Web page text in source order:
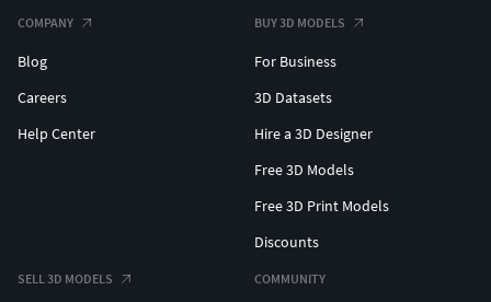
COMPANY
Blog
Careers
Help Center
BUY 3D MODELS
For Business
3D Datasets
Hire a 3D Designer
Free 3D Models
Free 3D Print Models
Discounts
SELL 3D MODELS COMMUNITY